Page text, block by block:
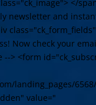
</
newsletter and
Now check your
--> <form
landing_pages/
value="